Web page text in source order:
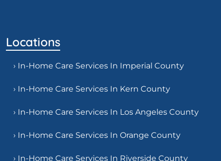
Locations
› In-Home Care Services In Imperial County
› In-Home Care Services In Kern County
› In-Home Care Services In Los Angeles County
› In-Home Care Services In Orange County
› In-Home Care Services In Riverside County